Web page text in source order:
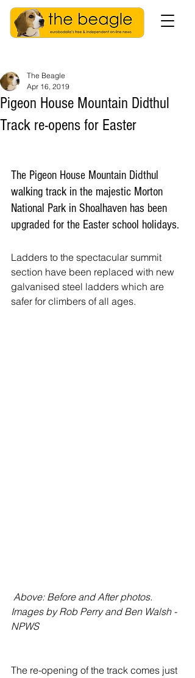
Pigeon House Mountain Didthul
Track re-opens for Easter
The Beagle
Apr 16, 2019
The Pigeon House Mountain Didthul
walking track in the majestic Morton
National Park in Shoalhaven has been
upgraded for the Easter school holidays.
Ladders to the spectacular summit
section have been replaced with new
galvanised steel ladders which are
safer for climbers of all ages.
Images by Rob Perry and Ben Walsh -
NPWS
The re-opening of the track comes just